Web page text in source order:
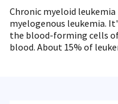
Chronic myeloid leukemia
myelogenous leukemia.
the blood-forming cells
blood. About 15% of